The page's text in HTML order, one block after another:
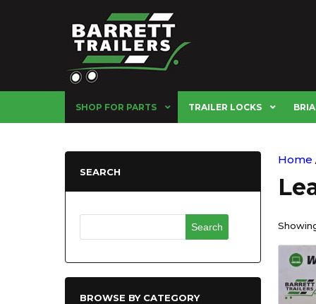
SHOP FOR PARTS TRAILER LOCKS
Home
SEARCH
for:
BROWSE BY CATEGORY